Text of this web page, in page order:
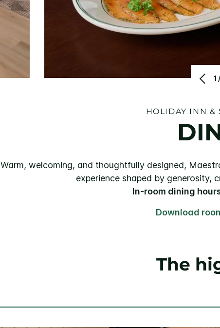
HOLIDAY INN &
Warm, welcoming, and thoughtfully designed,
experience shaped by generosity,
In-room dining
Download
The